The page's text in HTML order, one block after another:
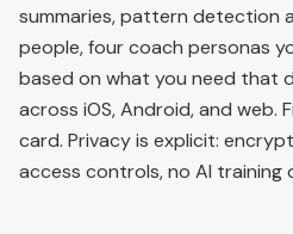
summaries, pattern detection
people, four coach personas
based on what you need that
across iOS, Android, and web.
card. Privacy is explicit:
access controls, no AI training